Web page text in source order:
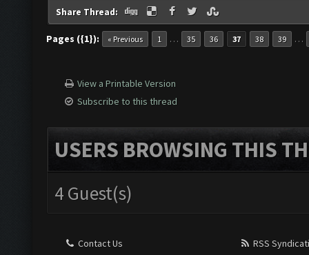
Share Thread:
Pages ({1}): « Previous 1 … 35 36 37 38 39 …
View a Printable Version
Subscribe to this thread
USERS BROWSING THIS
4 Guest(s)
Contact Us
RSS